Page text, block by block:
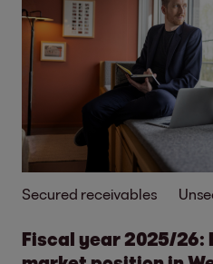
Secured receivables
Fiscal year 2025/26: